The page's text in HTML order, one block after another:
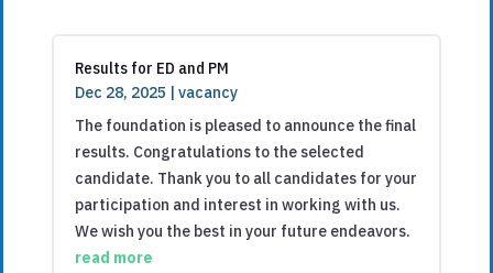
Results for ED and PM
Dec 28, 2025 |vacancy
The foundation is pleased to announce the final
results. Congratulations to the selected
candidate. Thank you to all candidates for your
participation and interest in working with us.
We wish you the best in your future endeavors.
read more